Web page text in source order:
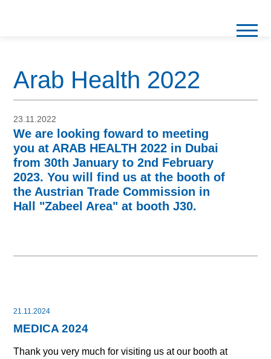
Arab Health 2022
23.11.2022
We are looking foward to meeting
you at ARAB HEALTH 2022 in Dubai
from 30th January to 2nd February
2023. You will find us at the booth of
the Austrian Trade Commission in
Hall "Zabeel Area" at booth J30.
21.11.2024
MEDICA 2024
Thank you very much for visiting us at our booth at